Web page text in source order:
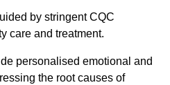
by stringent CQC
care and treatment.
personalised emotional and
the root causes of